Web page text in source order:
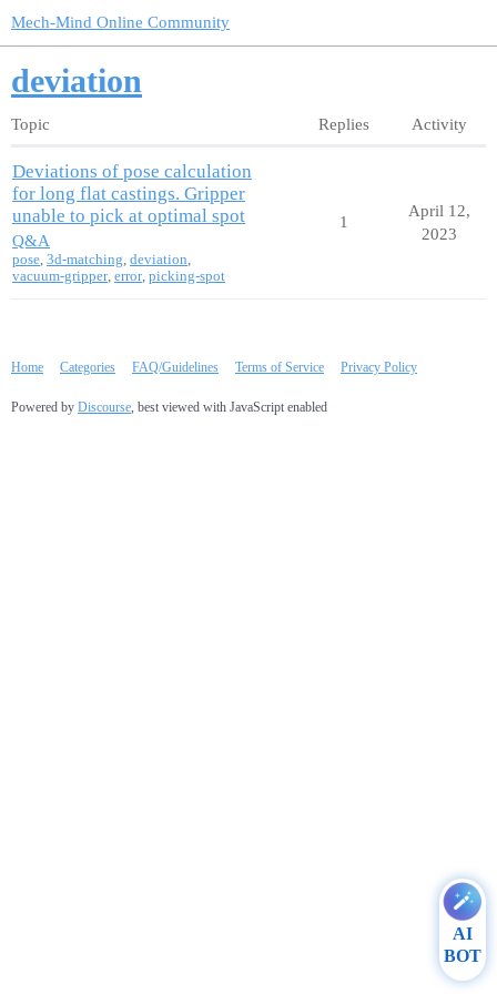
Mech-Mind Online Community
deviation
Topic Replies Activity
Deviations of pose calculation
for long flat castings. Gripper
unable to pick at optimal spot
Q&A
pose, 3d-matching, deviation,
vacuum-gripper, error, picking-spot
1
April 12,
2023
Home Categories FAQ/Guidelines Terms of Service Privacy Policy
Powered by Discourse , best viewed with JavaScript enabled
AI
BOT